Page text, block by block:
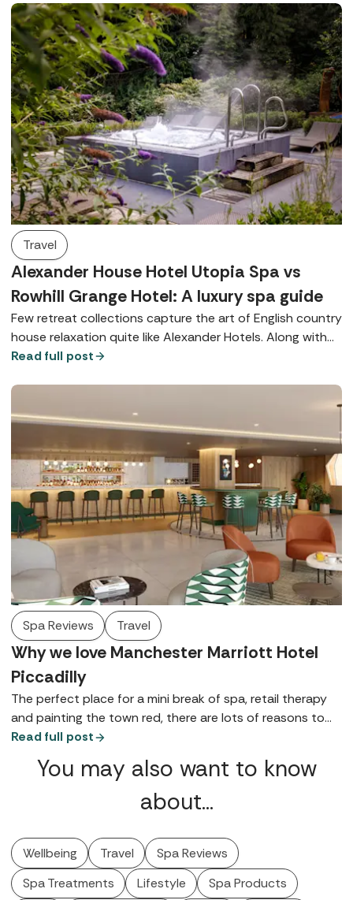
Travel
Alexander House Hotel Utopia Spa vs
Rowhill Grange Hotel: A luxury spa guide
Few retreat collections capture the art of English country
house relaxation quite like Alexander Hotels. Along with
their signature Utopia Spas, both Alexander House Hotel
class wellbeing, exquisite dining, and beautiful locations.
Read full post
Spa Reviews Travel
Why we love Manchester Marriott Hotel
Piccadilly
The perfect place for a mini break of spa, retail therapy
and painting the town red, there are lots of reasons to
love Manchester Marriott Hotel Piccadilly - here are just a
Read full post
You may also want to know
about…
Wellbeing Travel
Spa Reviews
Spa Treatments
Lifestyle Spa Products